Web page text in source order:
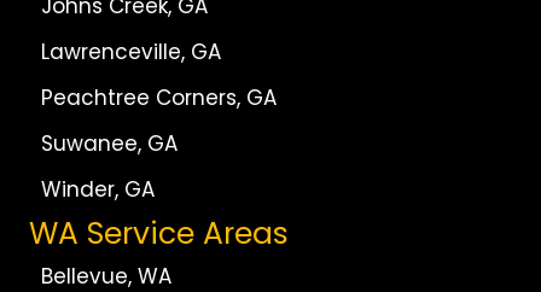
Johns Creek, GA
Lawrenceville, GA
Peachtree Corners, GA
Suwanee, GA
Winder, GA
WA Service Areas
Bellevue, WA